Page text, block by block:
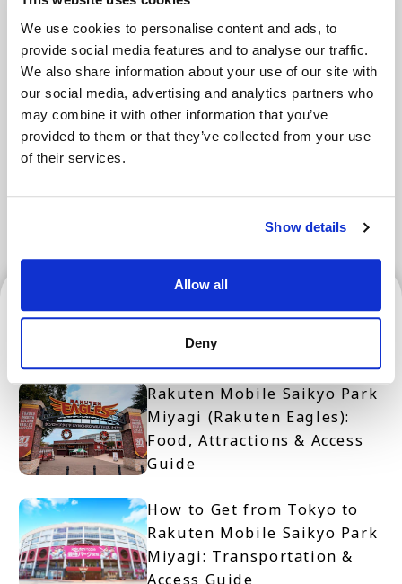
We use cookies to personalise content and ads, to
provide social media features and to analyse our traffic.
We also share information about your use of our site with
our social media, advertising and analytics partners who
may combine it with other information that you’ve
provided to them or that they’ve collected from your use
of their services.
Show details
Allow all
Deny
Areas
Tokyo Area Osaka Area Kyoto Area
Sendai Area
Sendai Area
Rakuten Mobile Saikyo Park
Miyagi (Rakuten Eagles):
Food, Attractions & Access
Guide
How to Get from Tokyo to
Rakuten Mobile Saikyo Park
Miyagi: Transportation &
Access Guide